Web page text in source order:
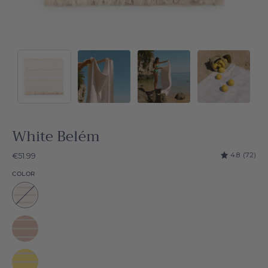
White Belém
€51.99 4.8 (72)
COLOR
White
Belém
Beige
Belém
Yellow